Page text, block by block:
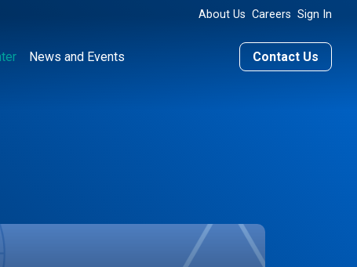
About Us Careers Sign In
News and Events Contact Us